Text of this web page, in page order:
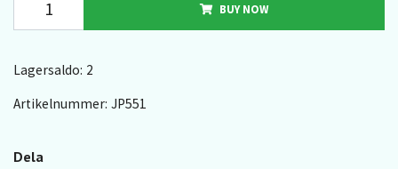
BUY NOW
Lagersaldo: 2
Artikelnummer: JP551
Dela